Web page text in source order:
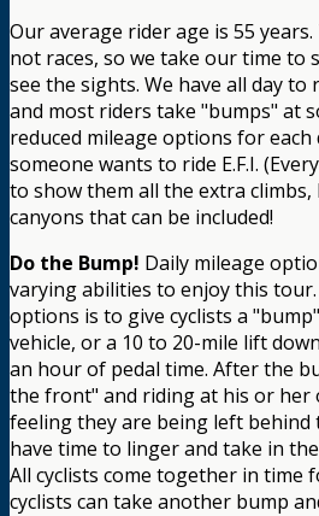
Our average rider age is 55
not races, so we take our time to
see the sights. We have all day
and most riders take "bumps" at
reduced mileage options for each
someone wants to ride E.F.I.
to show them all the extra climbs,
canyons that can be included!
Do the Bump! Daily mileage
varying abilities to enjoy this
options is to give cyclists a
vehicle, or a 10 to 20-mile lift
an hour of pedal time. After the
the front" and riding at his or her
feeling they are being left
have time to linger and take in
All cyclists come together in time
cyclists can take another bump